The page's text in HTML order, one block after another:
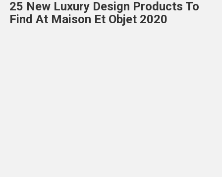
Projects
25 New Luxury Design Products To
Find At Maison Et Objet 2020